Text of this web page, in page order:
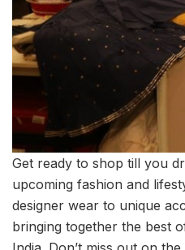
Get ready to shop till you
upcoming fashion and
designer wear to unique
bringing together the best